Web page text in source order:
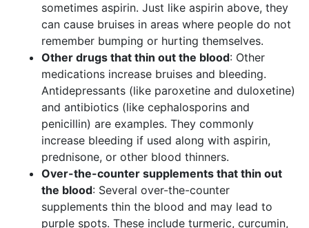
sometimes aspirin. Just like aspirin above, they
can cause bruises in areas where people do not
remember bumping or hurting themselves.
Other drugs that thin out the blood: Other
medications increase bruises and bleeding.
Antidepressants (like paroxetine and duloxetine)
and antibiotics (like cephalosporins and
penicillin) are examples. They commonly
increase bleeding if used along with aspirin,
prednisone, or other blood thinners.
Over-the-counter supplements that thin out
the blood: Several over-the-counter
supplements thin the blood and may lead to
purple spots. These include turmeric, curcumin,